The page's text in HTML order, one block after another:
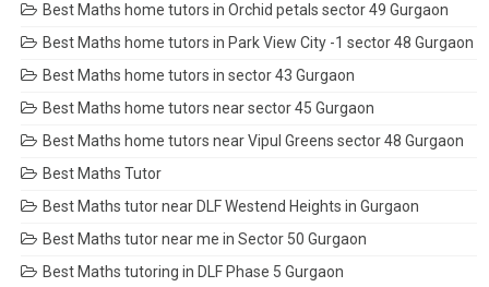
Best Maths home tutors in Orchid petals sector 49 Gurgaon
Best Maths home tutors in Park View City -1 sector 48 Gurgaon
Best Maths home tutors in sector 43 Gurgaon
Best Maths home tutors near sector 45 Gurgaon
Best Maths home tutors near Vipul Greens sector 48 Gurgaon
Best Maths Tutor
Best Maths tutor near DLF Westend Heights in Gurgaon
Best Maths tutor near me in Sector 50 Gurgaon
Best Maths tutoring in DLF Phase 5 Gurgaon